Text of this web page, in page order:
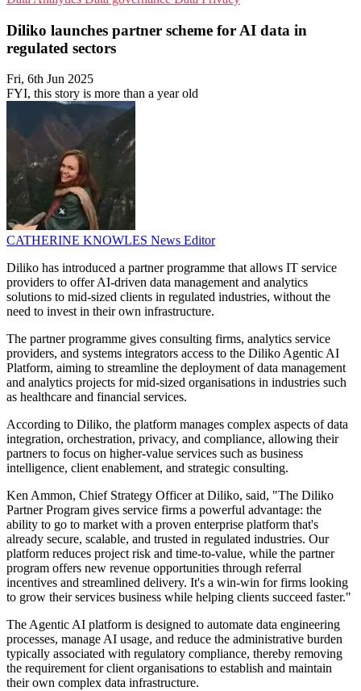
Diliko launches partner scheme for AI data in
regulated sectors
Fri, 6th Jun 2025
FYI, this story is more than a year old
CATHERINE KNOWLES News Editor
Diliko has introduced a partner programme that allows IT service
providers to offer AI-driven data management and analytics
solutions to mid-sized clients in regulated industries, without the
need to invest in their own infrastructure.
The partner programme gives consulting firms, analytics service
providers, and systems integrators access to the Diliko Agentic AI
Platform, aiming to streamline the deployment of data management
and analytics projects for mid-sized organisations in industries such
as healthcare and financial services.
According to Diliko, the platform manages complex aspects of data
integration, orchestration, privacy, and compliance, allowing their
partners to focus on higher-value services such as business
intelligence, client enablement, and strategic consulting.
Ken Ammon, Chief Strategy Officer at Diliko, said, "The Diliko
Partner Program gives service firms a powerful advantage: the
ability to go to market with a proven enterprise platform that's
already secure, scalable, and trusted in regulated industries. Our
platform reduces project risk and time-to-value, while the partner
program offers new revenue opportunities through referral
incentives and streamlined delivery. It's a win-win for firms looking
to grow their services business while helping clients succeed faster."
The Agentic AI platform is designed to automate data engineering
processes, manage AI usage, and reduce the administrative burden
typically associated with regulatory compliance, thereby removing
the requirement for client organisations to establish and maintain
their own complex data infrastructure.